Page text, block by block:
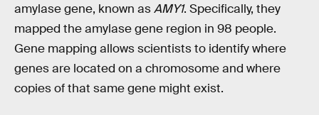
amylase gene, known asAMY1. Specifically, they
mapped the amylase gene region in 98 people.
Gene mapping allows scientists to identify where
genes are located on a chromosome and where
copies of that same gene might exist.